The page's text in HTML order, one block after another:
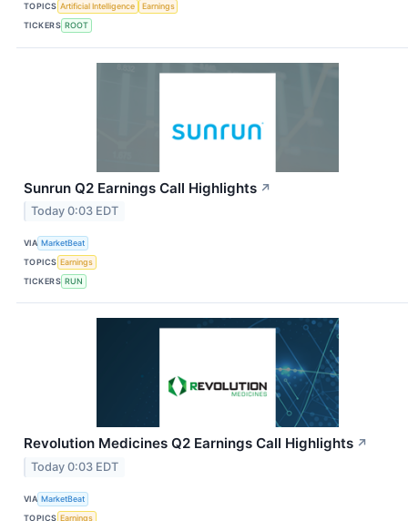
TOPICS Artificial Intelligence
Earnings
TICKERS ROOT
Sunrun Q2 Earnings Call Highlights ↗
Today 0:03 EDT
VIA MarketBeat
TOPICS Earnings
TICKERS RUN
Revolution Medicines Q2 Earnings Call Highlights ↗
Today 0:03 EDT
VIA MarketBeat
TOPICS Earnings